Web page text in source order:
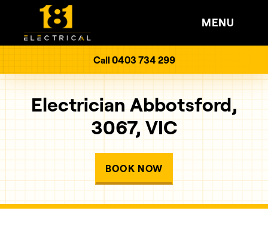
MENU
Call 0403 734 299
Electrician Abbotsford,
3067, VIC
BOOK NOW